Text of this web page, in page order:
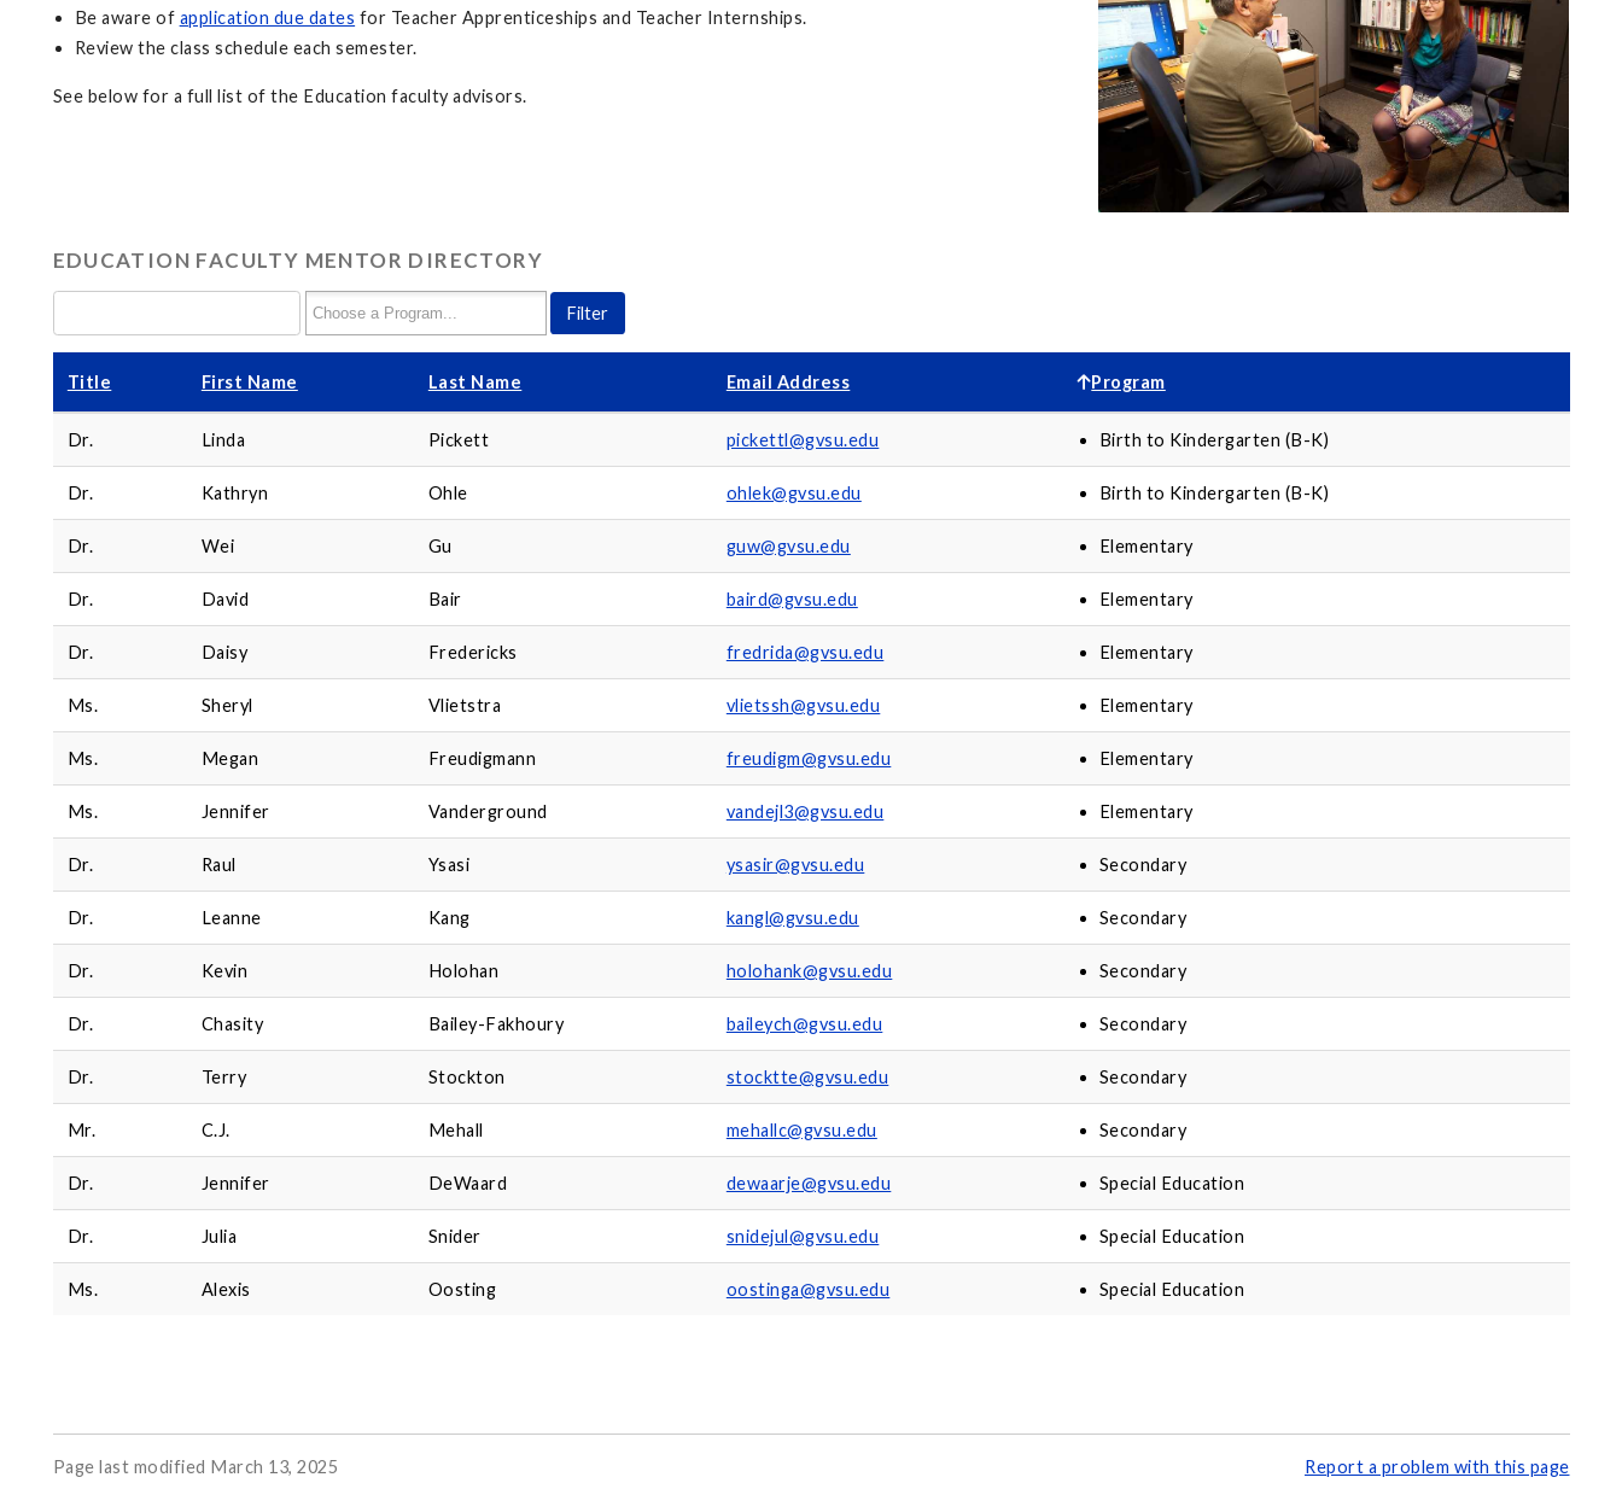
Be aware of application due dates for Teacher Apprenticeships and Teacher Internships.
Review the class schedule each semester.
See below for a full list of the Education faculty advisors.
EDUCATION FACULTY MENTOR DIRECTORY
Title First Name Last Name Email Address Program
Dr. Linda Pickett pickettl@gvsu.edu Birth to Kindergarten (B-K)
Dr. Kathryn Ohle ohlek@gvsu.edu Birth to Kindergarten (B-K)
Dr. Wei Gu guw@gvsu.edu Elementary
Dr. David Bair baird@gvsu.edu Elementary
Dr. Daisy Fredericks fredrida@gvsu.edu Elementary
Ms. Sheryl Vlietstra vlietssh@gvsu.edu Elementary
Ms. Megan Freudigmann freudigm@gvsu.edu Elementary
Ms. Jennifer Vanderground vandejl3@gvsu.edu Elementary
Dr. Raul Ysasi ysasir@gvsu.edu Secondary
Dr. Leanne Kang kangl@gvsu.edu Secondary
Dr. Kevin Holohan holohank@gvsu.edu Secondary
Dr. Chasity Bailey-Fakhoury baileych@gvsu.edu Secondary
Dr. Terry Stockton stocktte@gvsu.edu Secondary
Mr. C.J. Mehall mehallc@gvsu.edu Secondary
Dr. Jennifer DeWaard dewaarje@gvsu.edu Special Education
Dr. Julia Snider snidejul@gvsu.edu Special Education
Ms. Alexis Oosting oostinga@gvsu.edu Special Education
Page last modified March 13, 2025 Report a problem with this page